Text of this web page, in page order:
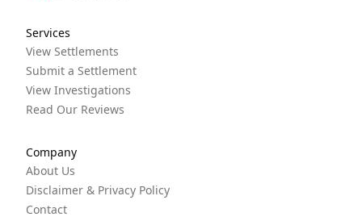
Services
View Settlements
Submit a Settlement
View Investigations
Read Our Reviews
Company
About Us
Disclaimer & Privacy Policy
Contact